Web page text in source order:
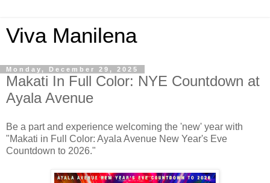
Viva Manilena
Monday, December 29, 2025
Makati In Full Color: NYE Countdown at
Ayala Avenue
Be a part and experience welcoming the 'new' year with
"Makati in Full Color: Ayala Avenue New Year's Eve
Countdown to 2026."